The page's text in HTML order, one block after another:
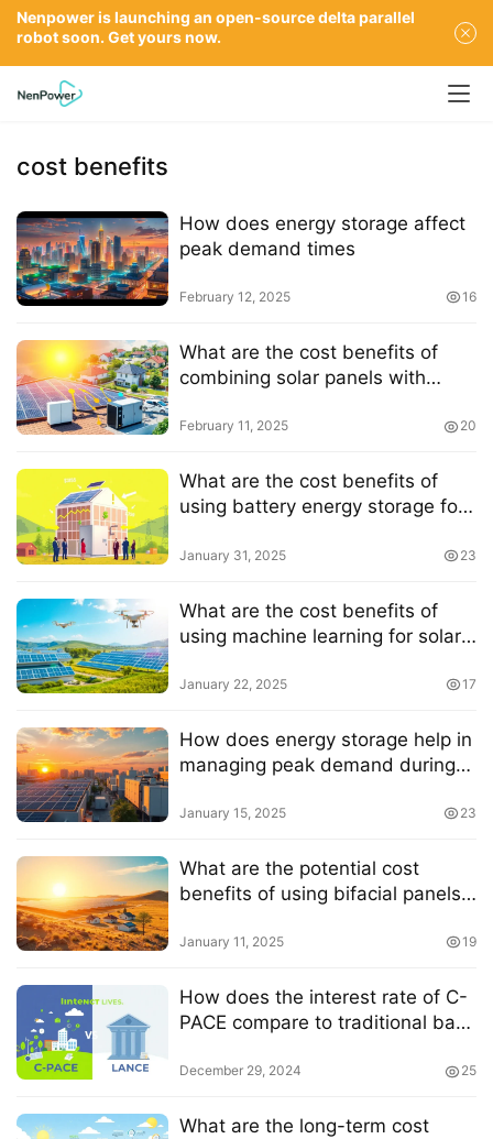
cost benefits
How does energy storage affect
peak demand times
February 12, 2025 16
What are the cost benefits of
combining solar panels with
February 11, 2025 20
What are the cost benefits of
using battery energy storage for
January 31, 2025 23
What are the cost benefits of
using machine learning for solar
January 22, 2025 17
How does energy storage help in
managing peak demand during
January 15, 2025 23
What are the potential cost
benefits of using bifacial panels
radiation
January 11, 2025 19
How does the interest rate of C-
PACE compare to traditional bank
December 29, 2024 25
What are the long-term cost
Nenpower is launching an open-source delta parallel
robot soon. Get yours now.